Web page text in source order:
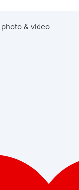
photo & video